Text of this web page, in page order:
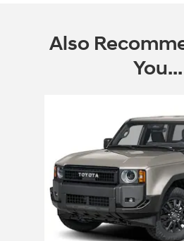
Also
You...